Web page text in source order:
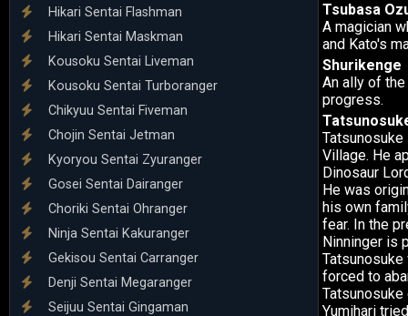
Hikari Sentai Flashman
Hikari Sentai Maskman
Kousoku Sentai Liveman
Kousoku Sentai Turboranger
Chikyuu Sentai Fiveman
Chojin Sentai Jetman
Kyoryou Sentai Zyuranger
Gosei Sentai Dairanger
Choriki Sentai Ohranger
Ninja Sentai Kakuranger
Gekisou Sentai Carranger
Denji Sentai Megaranger
Seijuu Sentai Gingaman
Tsubasa
A magician
and Kato's
Shurikenge
An ally of
progress.
Village. He
Dinosaur
He was
his own
fear. In the
Ninninger is
forced to
Yumihari